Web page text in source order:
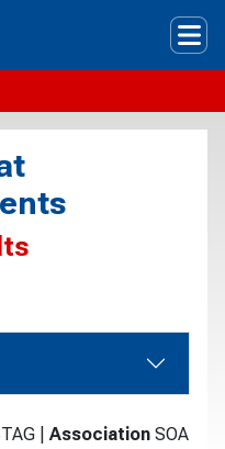
Association SOA